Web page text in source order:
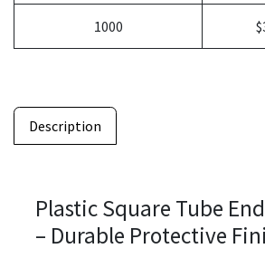
1000
Description
Plastic Square Tube
– Durable Protective